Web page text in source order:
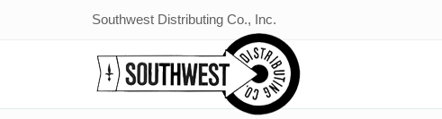
Southwest Distributing Co., Inc.